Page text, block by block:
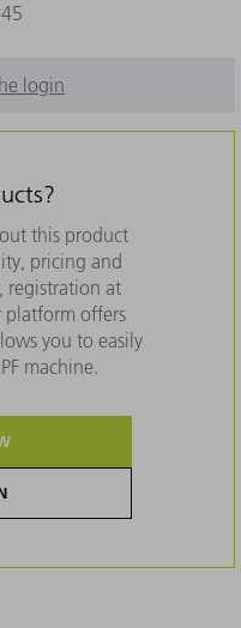
login
this product
pricing and
registration at
platform offers
you to easily
machine.